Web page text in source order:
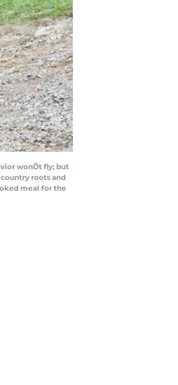
wonÕt fly; but
roots and
meal for the